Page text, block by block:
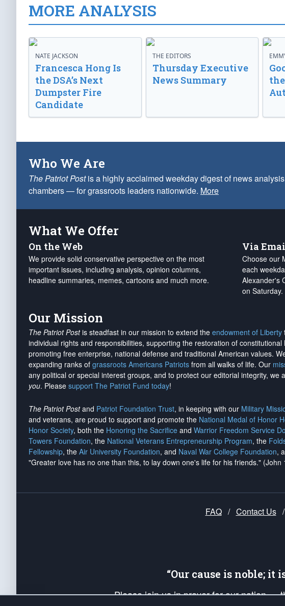
MORE ANALYSIS
NATE JACKSON
Francesca Hong Is
the DSA’s Next
Dumpster Fire
Candidate
THE EDITORS
Thursday Executive
News Summary
Who We Are
The Patriot Postis a highly acclaimed weekday digest of news
chambers — for grassroots leaders nationwide. More
What We Offer
On the Web
We provide solid conservative perspective on the most
important issues, including analysis, opinion columns,
headline summaries, memes, cartoons and much more.
Via
Choose our
each
Alexander's
on Saturday.
Our Mission
The Patriot Postis steadfast in our mission to extend the endowment of Liberty
individual rights and responsibilities, supporting the restoration of
promoting free enterprise, national defense and traditional American values.
expanding ranks of grassroots Americans Patriots from all walks of life. Our
any political or special interest groups, and to protect our editorial integrity, we
you. Please support The Patriot Fund today!
The Patriot Postand Patriot Foundation Trust, in keeping with our Military
and veterans, are proud to support and promote the National Medal of Honor
Honor Society, both the Honoring the Sacrifice and Warrior Freedom Service
Towers Foundation, the National Veterans Entrepreneurship Program, the
Fellowship, the Air University Foundation, and Naval War College Foundation,
"Greater love has no one than this, to lay down one's life for his friends." (John
FAQ / Contact Us /
“Our cause is noble; it
Please join us in prayer for our nation —